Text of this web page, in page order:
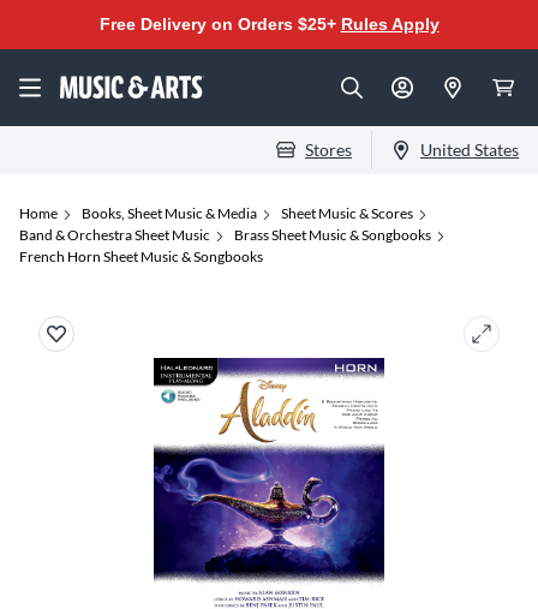
Free Delivery on Orders $25+ Rules Apply
Stores United States
Home Books, Sheet Music & Media
Sheet Music & Scores
Band & Orchestra Sheet Music
Brass Sheet Music & Songbooks
French Horn Sheet Music & Songbooks